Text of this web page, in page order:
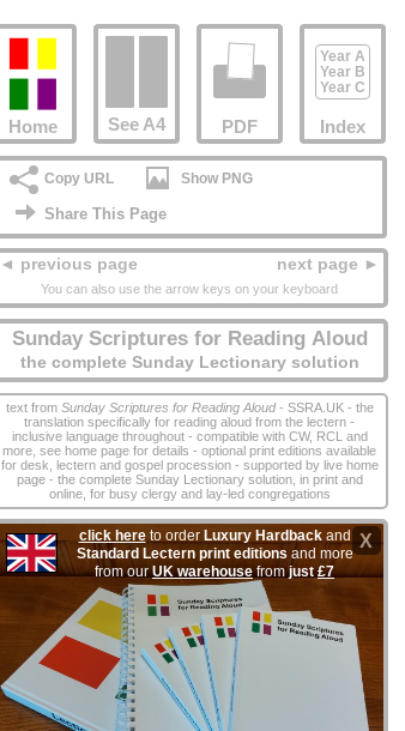
Home See A4 PDF
Year A
Year B
Year C
Index
Copy URL Show PNG
Share This Page
◄ previous page next page ►
You can also use the arrow keys on your keyboard
Sunday Scriptures for Reading Aloud
the complete Sunday Lectionary solution
text from Sunday Scriptures for Reading Aloud- SSRA.UK - the
translation specifically for reading aloud from the lectern -
inclusive language throughout - compatible with CW, RCL and
more, see home page for details - optional print editions available
for desk, lectern and gospel procession - supported by live home
page - the complete Sunday Lectionary solution, in print and
online, for busy clergy and lay‑led congregations
X
click hereto order Luxury Hardbackand
Standard Lectern print editionsand more
from ourUK warehousefromjust£7